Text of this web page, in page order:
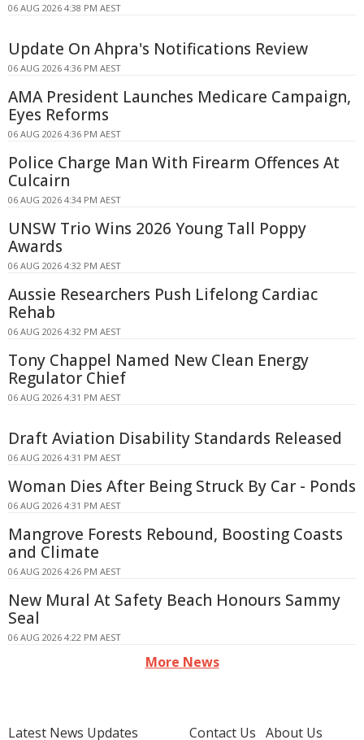
06 AUG 2026 4:38 PM AEST
Update On Ahpra's Notifications Review
06 AUG 2026 4:36 PM AEST
AMA President Launches Medicare Campaign,
Eyes Reforms
06 AUG 2026 4:36 PM AEST
Police Charge Man With Firearm Offences At
Culcairn
06 AUG 2026 4:34 PM AEST
UNSW Trio Wins 2026 Young Tall Poppy
Awards
06 AUG 2026 4:32 PM AEST
Aussie Researchers Push Lifelong Cardiac
Rehab
06 AUG 2026 4:32 PM AEST
Tony Chappel Named New Clean Energy
Regulator Chief
06 AUG 2026 4:31 PM AEST
Draft Aviation Disability Standards Released
06 AUG 2026 4:31 PM AEST
Woman Dies After Being Struck By Car - Ponds
06 AUG 2026 4:31 PM AEST
Mangrove Forests Rebound, Boosting Coasts
and Climate
06 AUG 2026 4:26 PM AEST
New Mural At Safety Beach Honours Sammy
Seal
06 AUG 2026 4:22 PM AEST
More News
Latest News Updates
Contact Us About Us